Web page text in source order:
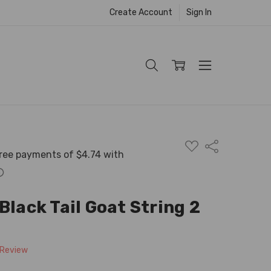
Create Account Sign In
ADD
TO
Share
Tail Goat String 2